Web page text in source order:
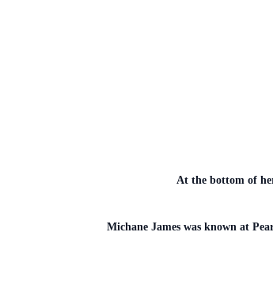
At the bottom of
Michane James was known at